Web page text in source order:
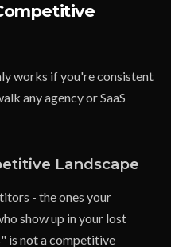
works if you're consistent
any agency or SaaS
Landscape
- the ones your
show up in your lost
is not a competitive